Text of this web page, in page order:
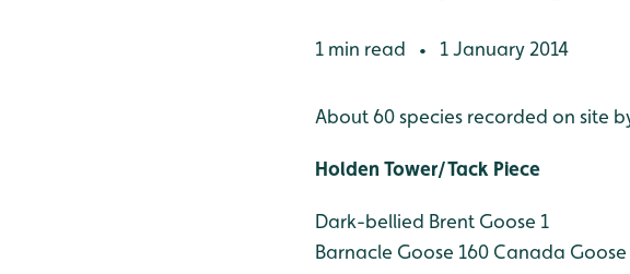
1 min read • 1 January 2014
About 60 species recorded on site
Holden Tower/Tack Piece
Dark-bellied Brent Goose 1
Barnacle Goose 160 Canada Goose